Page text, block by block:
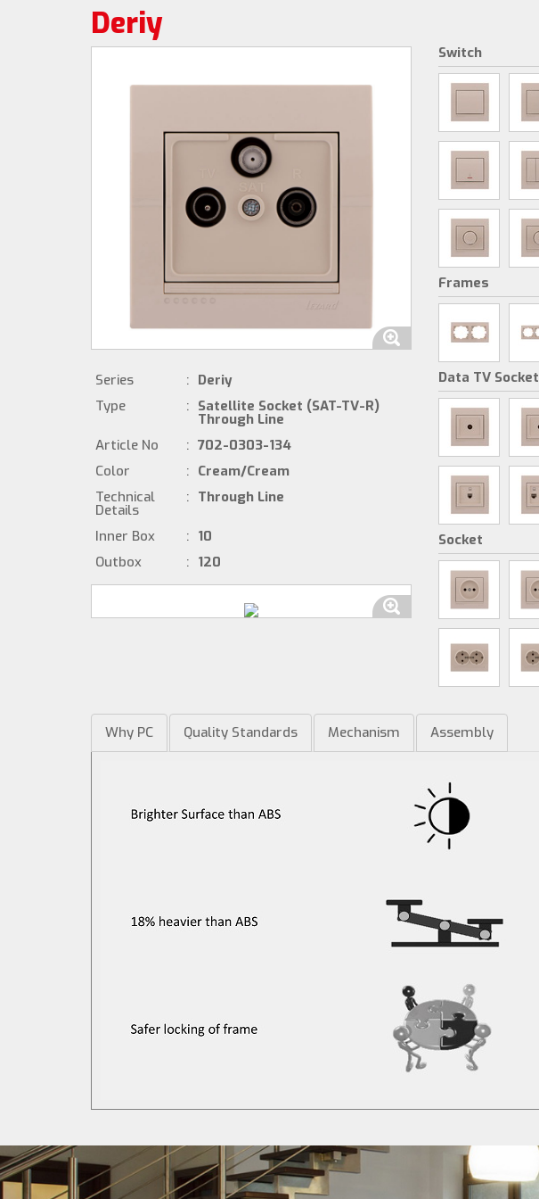
Deriy
Series : Deriy
Type
: Satellite Socket (SAT-TV-R)
Through Line
Article No
: 702-0303-134
Color
: Cream/Cream
Technical
Details
: Through Line
Inner Box : 10
Outbox
: 120
Switch
Frames
Data TV Socket
Socket
Why PC Quality Standards Mechanism Assembly